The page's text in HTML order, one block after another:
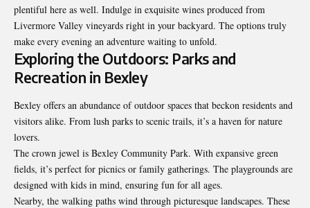
plentiful here as well. Indulge in exquisite wines produced from
Livermore Valley vineyards right in your backyard. The options truly
make every evening an adventure waiting to unfold.
Exploring the Outdoors: Parks and
Recreation in Bexley
Bexley offers an abundance of outdoor spaces that beckon residents and
visitors alike. From lush parks to scenic trails, it’s a haven for nature
lovers.
The crown jewel is Bexley Community Park. With expansive green
fields, it’s perfect for picnics or family gatherings. The playgrounds are
designed with kids in mind, ensuring fun for all ages.
Nearby, the walking paths wind through picturesque landscapes. These